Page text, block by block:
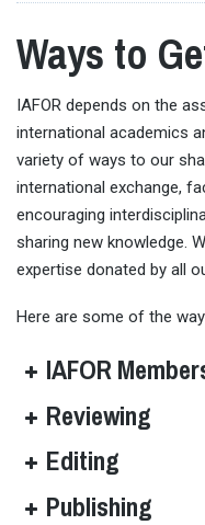
Ways to
IAFOR depends on the
international academics
variety of ways to our
international exchange,
encouraging
sharing new knowledge.
expertise donated by all
Here are some of the
IAFOR
Reviewing
Editing
Publishing